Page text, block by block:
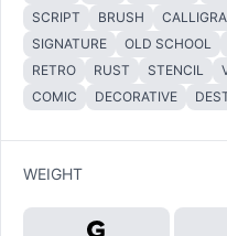
SCRIPT
BRUSH
SIGNATURE
OLD SCHOOL
RETRO
RUST STENCIL
COMIC
DECORATIVE
WEIGHT